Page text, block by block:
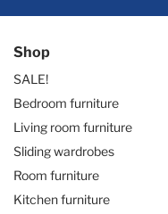
Shop
SALE!
Bedroom furniture
Living room furniture
Sliding wardrobes
Room furniture
Kitchen furniture